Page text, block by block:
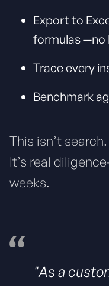
Export to
formulas —no
Trace every
Benchmark
This isn’t
It’s real
weeks.
"As a